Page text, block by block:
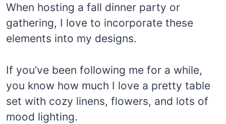
When hosting a fall dinner party or
gathering, I love to incorporate these
elements into my designs.
If you’ve been following me for a while,
you know how much I love a pretty table
set with cozy linens, flowers, and lots of
mood lighting.